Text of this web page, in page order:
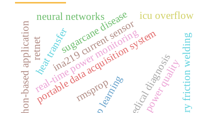
portable data acquisition system
real‑time power monitoring
ina219 current sensor
python-based application deep learning
sugarcane disease
heat transfer rotary friction welding
retnet
rmsprop medical diagnosis
power quality
neural networks icu overflow